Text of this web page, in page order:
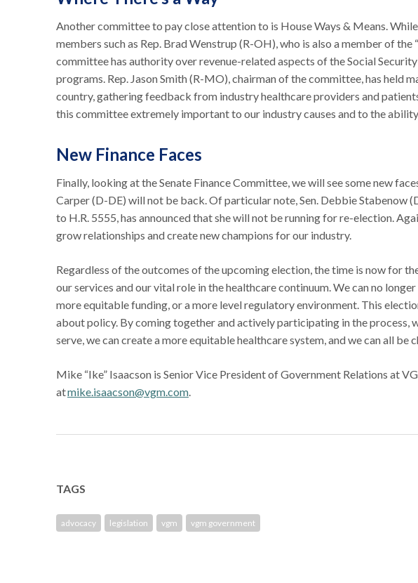
Another committee to pay close attention to is House Ways & Means.
members such as Rep. Brad Wenstrup (R-OH), who is also a member of
committee has authority over revenue-related aspects of the Social
programs. Rep. Jason Smith (R-MO), chairman of the committee, has held
country, gathering feedback from industry healthcare providers and
this committee extremely important to our industry causes and to the
New Finance Faces
Finally, looking at the Senate Finance Committee, we will see some new
Carper (D-DE) will not be back. Of particular note, Sen. Debbie Stabenow
to H.R. 5555, has announced that she will not be running for re-election.
grow relationships and create new champions for our industry.
Regardless of the outcomes of the upcoming election, the time is now for
our services and our vital role in the healthcare continuum. We can no
more equitable funding, or a more level regulatory environment. This
about policy. By coming together and actively participating in the process,
serve, we can create a more equitable healthcare system, and we can all be
Mike “Ike” Isaacson is Senior Vice President of Government Relations at
atmike.isaacson@vgm.com.
TAGS
advocacy legislation vgm vgm government